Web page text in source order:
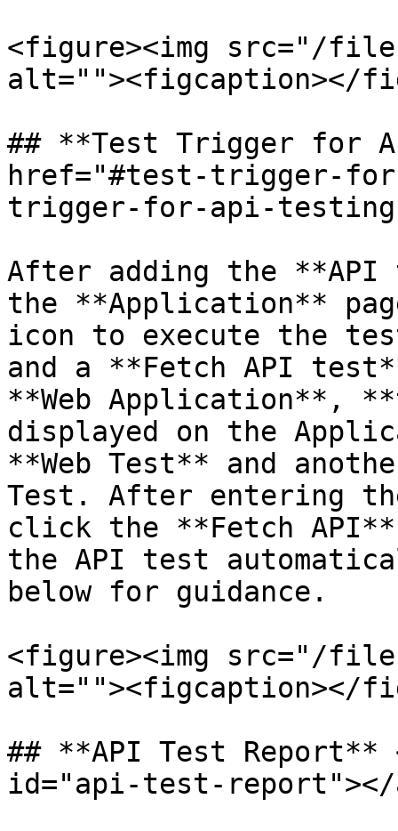
<figure><img src="/files/
alt=""><figcaption></
## **Test Trigger for
href="#test-trigger-
trigger-for-api-
After adding the
the **Application**
icon to execute the
and a **Fetch API
**Web Application**,
displayed on the
**Web Test** and
Test. After entering
click the **Fetch
the API test
below for guidance.
<figure><img src="/files/
alt=""><figcaption></
## **API Test
id="api-test-report"></